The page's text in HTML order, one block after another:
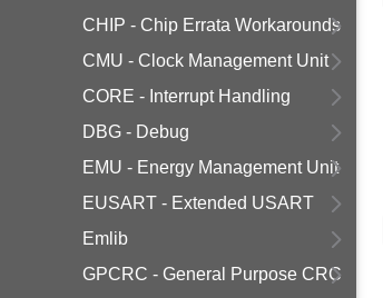
CHIP - Chip Errata Workarounds
CMU - Clock Management Unit
CORE - Interrupt Handling
DBG - Debug
EMU - Energy Management Unit
EUSART - Extended USART
Emlib
GPCRC - General Purpose CRC